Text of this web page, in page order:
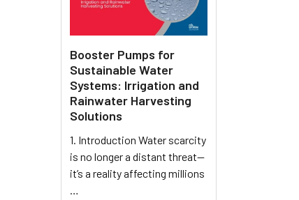
Booster Pumps for
Sustainable Water
Systems: Irrigation and
Rainwater Harvesting
Solutions
1. Introduction Water scarcity
is no longer a distant threat—
it’s a reality affecting millions
…